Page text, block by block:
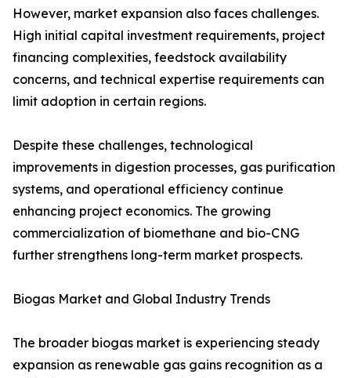
However, market expansion also faces challenges.
High initial capital investment requirements, project
financing complexities, feedstock availability
concerns, and technical expertise requirements can
limit adoption in certain regions.
Despite these challenges, technological
improvements in digestion processes, gas purification
systems, and operational efficiency continue
enhancing project economics. The growing
commercialization of biomethane and bio-CNG
further strengthens long-term market prospects.
Biogas Market and Global Industry Trends
The broader biogas market is experiencing steady
expansion as renewable gas gains recognition as a